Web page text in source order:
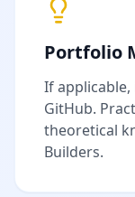
Portfolio
If
GitHub.
theoretical
Builders.